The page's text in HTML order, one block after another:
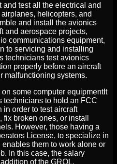
test all the electrical and
helicopters, and
and install the avionics
and aerospace projects,
communications equipment,
to servicing and installing
technicians test avionics
properly before an aircraft
malfunctioning systems.
It
technicians to hold an FCC
in order to test aircraft
broken ones, or install
However, those having a
License, to specialize in
them to work alone or
In this case, the salary
of the GROL.